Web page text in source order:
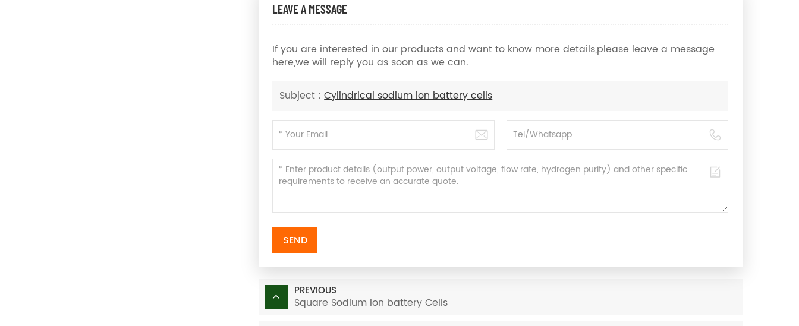
LEAVE A MESSAGE
If you are interested in our products and want to know more details,please leave a message
here,we will reply you as soon as we can.
Subject :Cylindrical sodium ion battery cells
SEND
PREVIOUS
Square Sodium ion battery Cells